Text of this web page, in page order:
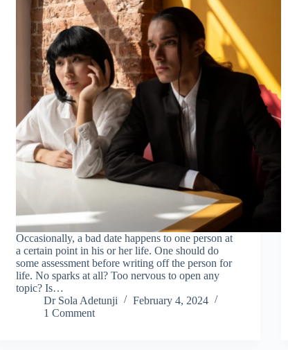
Occasionally, a bad date happens to one person at
a certain point in his or her life. One should do
some assessment before writing off the person for
life. No sparks at all? Too nervous to open any
topic? Is…
Dr Sola Adetunji
February 4, 2024
1 Comment